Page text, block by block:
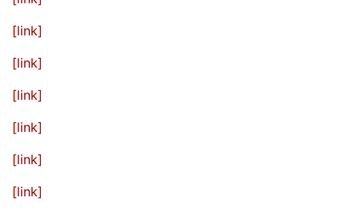
[link]
[link]
[link]
[link]
[link]
[link]